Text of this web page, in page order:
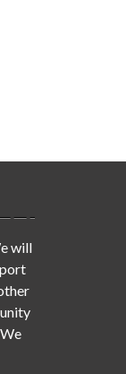
will